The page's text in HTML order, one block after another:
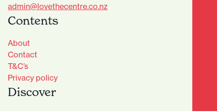
admin@lovethecentre.co.nz
Contents
About
Contact
T&C’s
Privacy policy
Discover